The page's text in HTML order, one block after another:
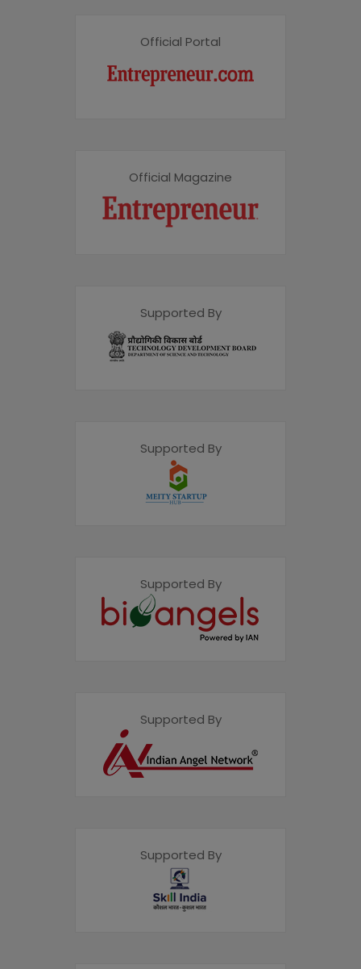
Official Portal
Official Magazine
Supported By
Supported By
Supported By
Supported By
Supported By